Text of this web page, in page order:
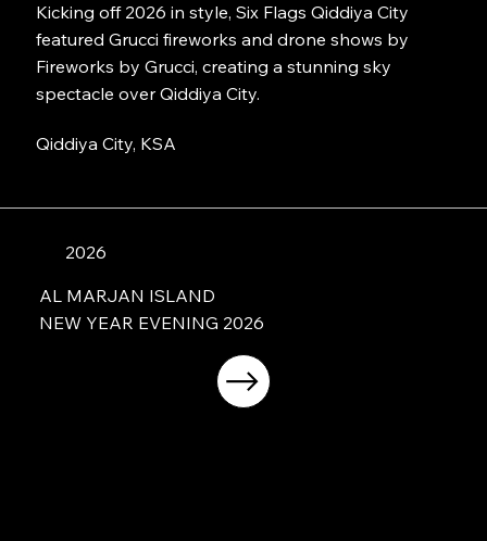
Kicking off 2026 in style, Six Flags Qiddiya City
featured Grucci fireworks and drone shows by
Fireworks by Grucci, creating a stunning sky
spectacle over Qiddiya City.
Qiddiya City, KSA
2026
AL MARJAN ISLAND
NEW YEAR EVENING 2026